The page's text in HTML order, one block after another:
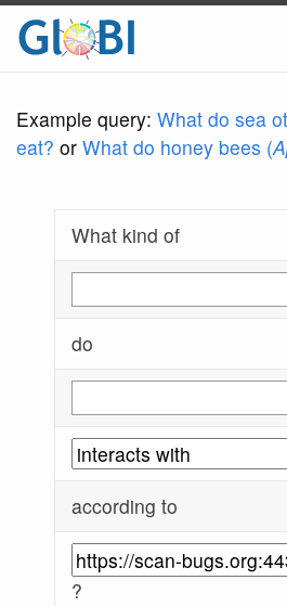
Example query: What do sea
eat? or What do honey bees (
What kind of
do
according to
?